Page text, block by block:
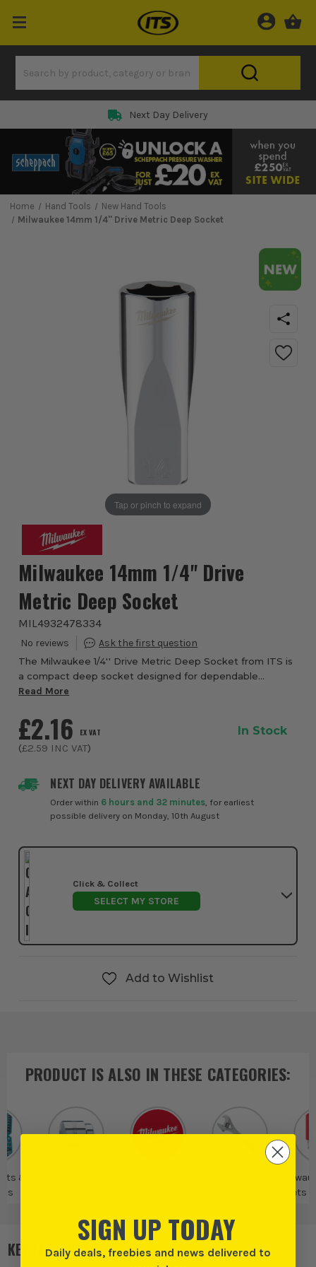
Next Day Delivery
Home Hand Tools
New Hand Tools
Milwaukee 14mm 1/4'' Drive Metric Deep Socket
Tap or pinch to expand
Milwaukee 14mm 1/4'' Drive
Metric Deep Socket
MIL4932478334
The Milwaukee 1/4'' Drive Metric Deep Socket from ITS is
a compact deep socket designed for dependable
fastening, quick identification, and confident use in
Read More
NEXT DAY DELIVERY AVAILABLE
Order within 6 hours and 32 minutes , for earliest
possible delivery on Monday, 10th August
£2.16 EX VAT
(£2.59 INC VAT)
In Stock
Click & Collect
SELECT MY STORE
Add to Wishlist
PRODUCT IS ALSO IN THESE CATEGORIES:
&
Sets
KEY FEATURES
SIGN UP TODAY
Daily deals, freebies and news delivered to